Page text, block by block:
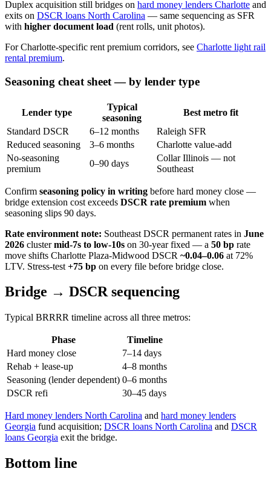
Duplex acquisition still bridges on hard money lenders Charlotte and
exits on DSCR loans North Carolina — same sequencing as SFR
with higher document load (rent rolls, unit photos).
For Charlotte-specific rent premium corridors, see Charlotte light rail
rental premium.
Seasoning cheat sheet — by lender type
Lender type
Typical
seasoning
Best metro fit
Standard DSCR
6–12 months
Raleigh SFR
Reduced seasoning
3–6 months
Charlotte value-add
No-seasoning
premium
0–90 days
Collar Illinois — not
Southeast
Confirm seasoning policy in writing before hard money close —
bridge extension cost exceeds DSCR rate premium when
seasoning slips 90 days.
Rate environment note: Southeast DSCR permanent rates in June
2026 clustermid-7s to low-10s on 30-year fixed — a 50 bp rate
move shifts Charlotte Plaza-Midwood DSCR ~0.04–0.06 at 72%
LTV. Stress-test +75 bp on every file before bridge close.
Bridge → DSCR sequencing
Typical BRRRR timeline across all three metros:
Phase
Timeline
Hard money close
7–14 days
Rehab + lease-up
4–8 months
Seasoning (lender dependent) 0–6 months
DSCR refi
30–45 days
Hard money lenders North Carolina and hard money lenders
Georgia fund acquisition; DSCR loans North Carolina and DSCR
loans Georgia exit the bridge.
Bottom line